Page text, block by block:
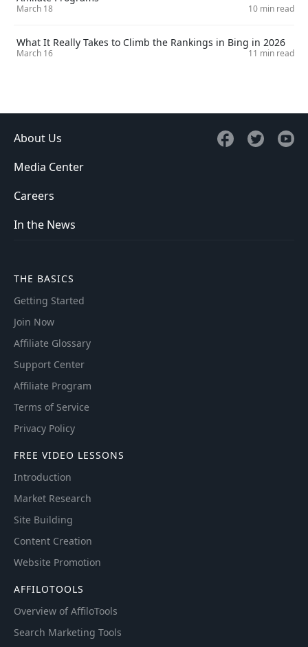
March 18 10 min read
What It Really Takes to Climb the Rankings in Bing in 2026
March 16 11 min read
About Us
Media Center
Careers
In the News
THE BASICS
Getting Started
Join Now
Affiliate Glossary
Support Center
Affiliate Program
Terms of Service
Privacy Policy
FREE VIDEO LESSONS
Introduction
Market Research
Site Building
Content Creation
Website Promotion
AFFILOTOOLS
Overview of AffiloTools
Search Marketing Tools